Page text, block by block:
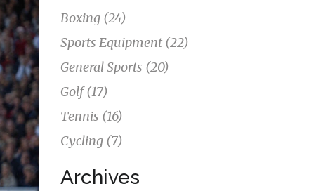
Boxing (24)
Sports Equipment (22)
General Sports (20)
Golf(17)
Tennis (16)
Cycling (7)
Archives